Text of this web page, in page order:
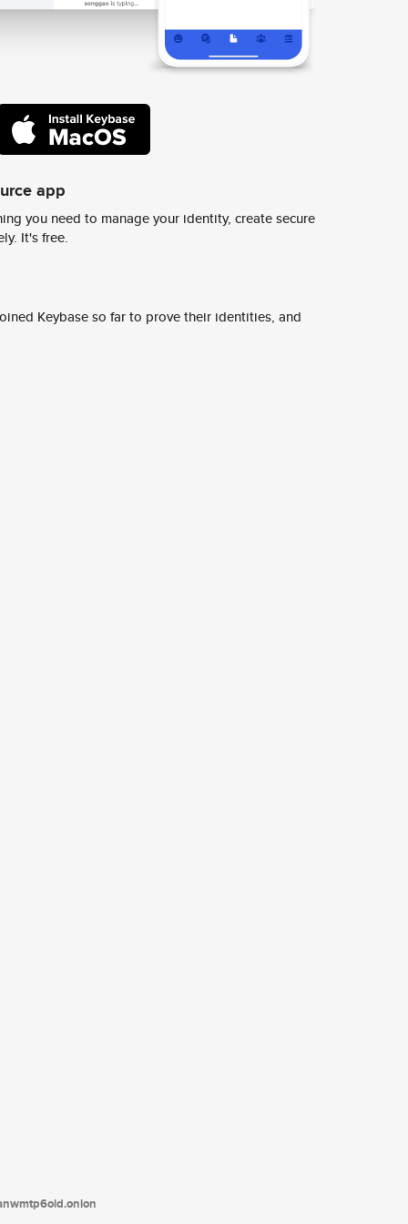
app
you need to manage your identity, create secure
It's free.
Keybase so far to prove their identities, and